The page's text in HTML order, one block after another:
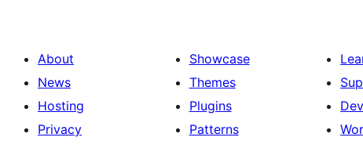
About
News
Hosting
Privacy
Showcase
Themes
Plugins
Patterns